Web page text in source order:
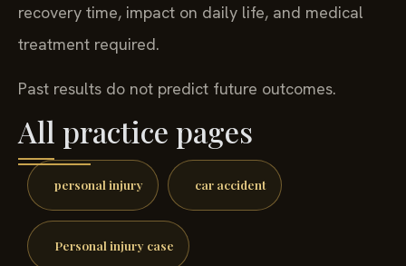
recovery time, impact on daily life, and medical
treatment required.
Past results do not predict future outcomes.
All practice pages
personal injury car accident
Personal injury case